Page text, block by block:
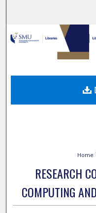
Home
RESEARCH
COMPUTING